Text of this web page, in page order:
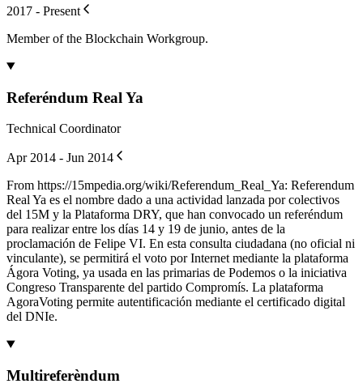
2017 - Present
Member of the Blockchain Workgroup.
Referéndum Real Ya
Technical Coordinator
Apr 2014 - Jun 2014
From https://15mpedia.org/wiki/Referendum_Real_Ya: Referendum
Real Ya es el nombre dado a una actividad lanzada por colectivos
del 15M y la Plataforma DRY, que han convocado un referéndum
para realizar entre los días 14 y 19 de junio, antes de la
proclamación de Felipe VI. En esta consulta ciudadana (no oficial ni
vinculante), se permitirá el voto por Internet mediante la plataforma
Ágora Voting, ya usada en las primarias de Podemos o la iniciativa
Congreso Transparente del partido Compromís. La plataforma
AgoraVoting permite autentificación mediante el certificado digital
del DNIe.
Multireferèndum